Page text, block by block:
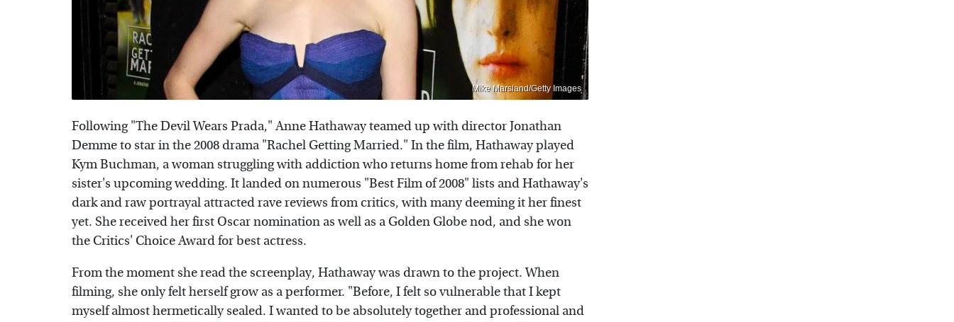
Mike Marsland/Getty Images
Following "The Devil Wears Prada," Anne Hathaway teamed up with director Jonathan
Demme to star in the 2008 drama "Rachel Getting Married." In the film, Hathaway played
Kym Buchman, a woman struggling with addiction who returns home from rehab for her
sister's upcoming wedding. It landed on numerous "Best Film of 2008" lists and Hathaway's
dark and raw portrayal attracted rave reviews from critics, with many deeming it her finest
yet. She received her first Oscar nomination as well as a Golden Globe nod, and she won
the Critics' Choice Award for best actress.
From the moment she read the screenplay, Hathaway was drawn to the project. When
filming, she only felt herself grow as a performer. "Before, I felt so vulnerable that I kept
myself almost hermetically sealed. I wanted to be absolutely together and professional and